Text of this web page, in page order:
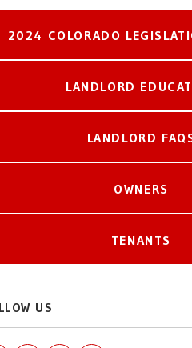
2024 COLORADO
LANDLORD
LANDLORD
OWNERS
TENANTS
US